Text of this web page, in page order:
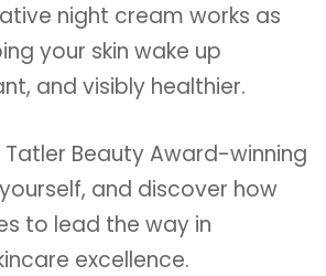
night cream works as
your skin wake up
and visibly healthier.
Tatler Beauty Award-winning
and discover how
to lead the way in
excellence.